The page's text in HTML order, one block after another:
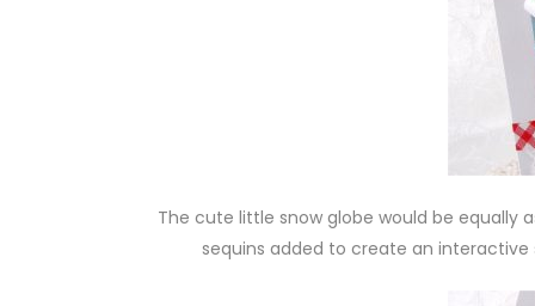
The cute little snow globe would be
sequins added to create an interactive